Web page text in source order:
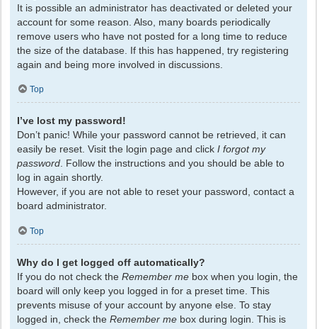
It is possible an administrator has deactivated or deleted your
account for some reason. Also, many boards periodically
remove users who have not posted for a long time to reduce
the size of the database. If this has happened, try registering
again and being more involved in discussions.
Top
I’ve lost my password!
Don’t panic! While your password cannot be retrieved, it can
easily be reset. Visit the login page and click I forgot my
password. Follow the instructions and you should be able to
log in again shortly.
However, if you are not able to reset your password, contact a
board administrator.
Top
Why do I get logged off automatically?
If you do not check the Remember me box when you login, the
board will only keep you logged in for a preset time. This
prevents misuse of your account by anyone else. To stay
logged in, check the Remember me box during login. This is